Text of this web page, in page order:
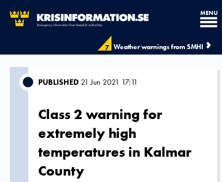
7 Weather warnings from SMHI
MENU
PUBLISHED 21 Jun 2021 17:11
Class 2 warning for
extremely high
temperatures in Kalmar
County